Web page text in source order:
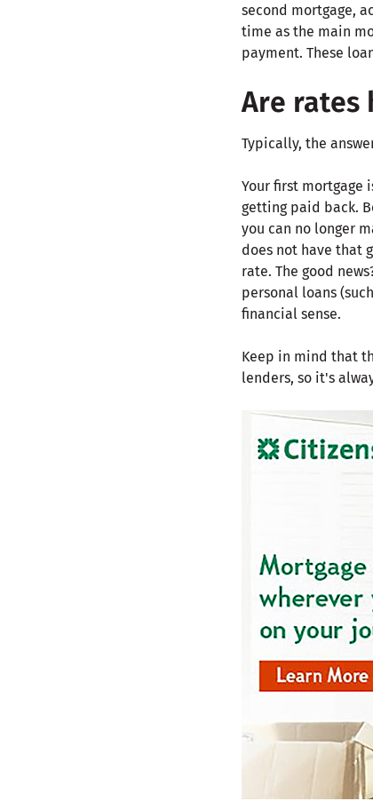
second mortgage,
time as the main
payment. These
Are rates
Typically, the
Your first mortgage
getting paid back.
you can no longer
does not have that
rate. The good
personal loans
financial sense.
Keep in mind that
lenders, so it's